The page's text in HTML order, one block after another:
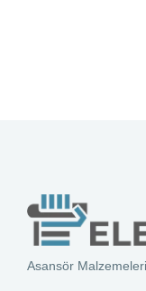
Asansör